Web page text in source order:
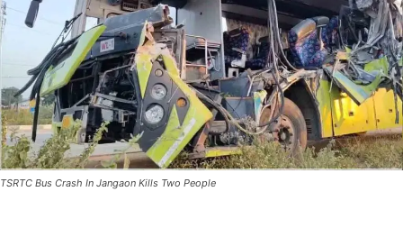
TSRTC Bus Crash In Jangaon Kills Two People